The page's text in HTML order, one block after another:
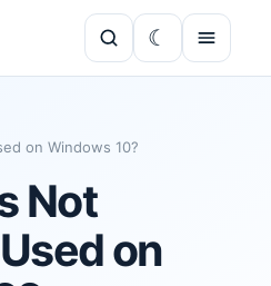
on Windows 10?
Not
on